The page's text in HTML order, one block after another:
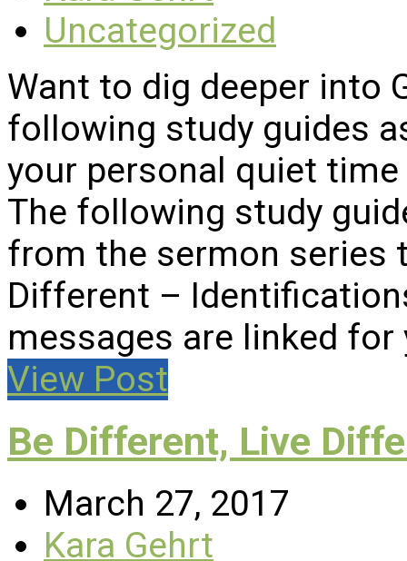
Uncategorized
Want to dig deeper into
following study guides
your personal quiet
The following study
from the sermon series
Different –
messages are linked for
View Post
Be Different, Live
March 27, 2017
Kara Gehrt